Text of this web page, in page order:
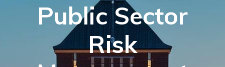
Public Sector
Risk